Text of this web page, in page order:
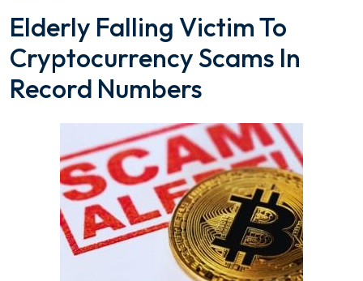
ATM
Scams
Elderly Falling Victim To
Cryptocurrency Scams In
Record Numbers